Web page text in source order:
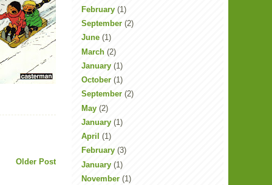
Older Post
February (1)
September (2)
June (1)
March (2)
January (1)
October (1)
September (2)
May (2)
January (1)
April (1)
February (3)
January (1)
November (1)